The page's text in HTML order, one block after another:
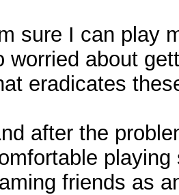
sure I can play
worried about
eradicates
after the
friends as